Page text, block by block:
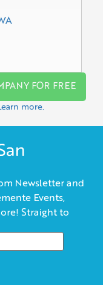
FOR FREE
more.
Newsletter and
Events,
Straight to